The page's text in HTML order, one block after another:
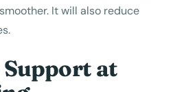
It will also reduce
Support at